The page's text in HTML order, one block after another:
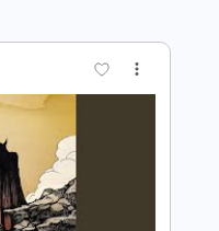
Sample